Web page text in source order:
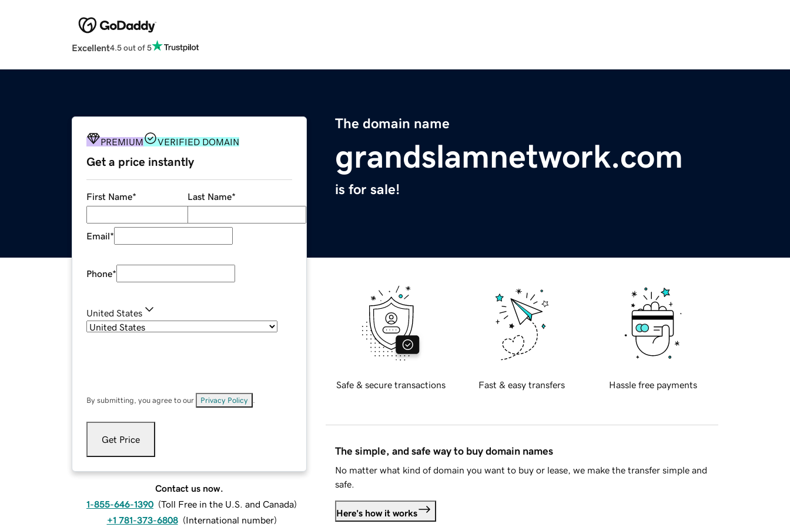
Excellent4.5 out of 5
The domain name
grandslamnetwork.com
is for sale!
PREMIUM VERIFIED DOMAIN
Get a price instantly
First Name* Last Name*
Email*
Phone*
United States
By submitting, you agree to our Privacy Policy
Get Price
Contact us now.
1-855-646-1390 (Toll Free in the U.S. and Canada)
+1 781-373-6808 (International number)
Safe & secure transactions Fast & easy transfers Hassle free payments
The simple, and safe way to buy domain names
No matter what kind of domain you want to buy or lease, we make the transfer simple and
safe.
Here's how it works